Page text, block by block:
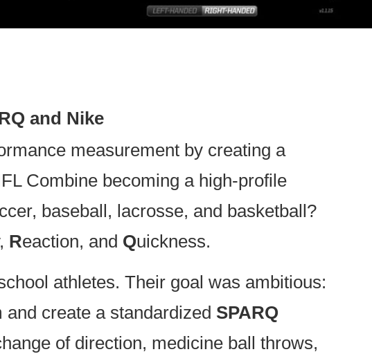
and Nike
measurement by creating a
Combine becoming a high-profile
baseball, lacrosse, and basketball?
Reaction, and Quickness.
athletes. Their goal was ambitious:
create a standardized SPARQ
of direction, medicine ball throws,